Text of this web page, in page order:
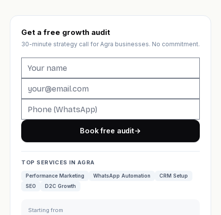
Get a free growth audit
30-minute strategy call for Agra businesses. No commitment.
Book free audit→
TOP SERVICES IN AGRA
Performance Marketing WhatsApp Automation
CRM Setup
SEO
D2C Growth
Starting from